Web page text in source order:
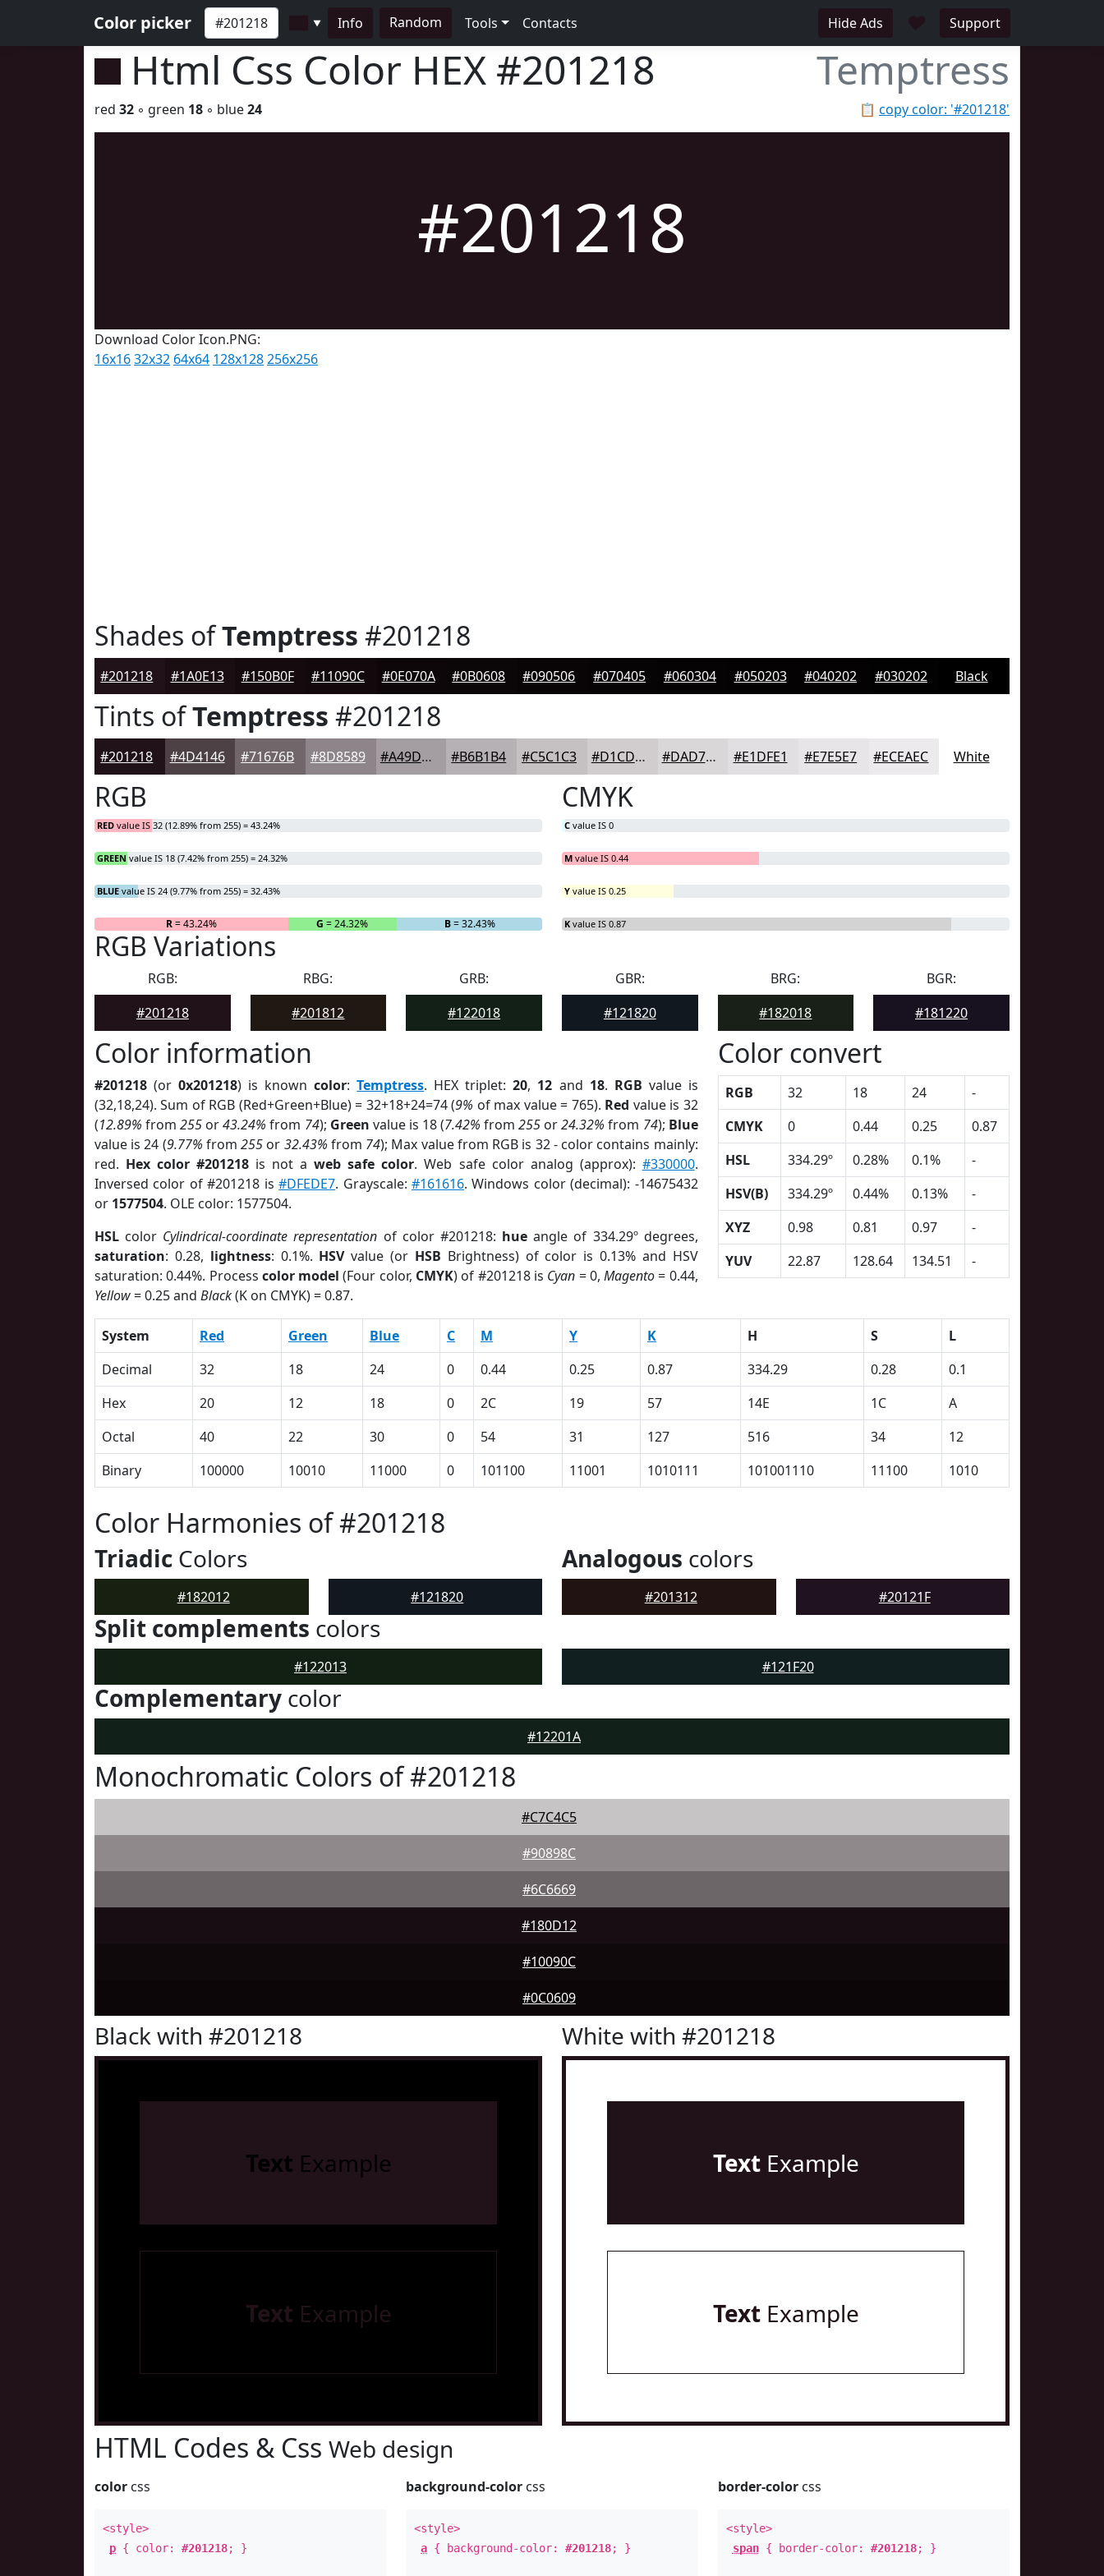
Color picker ▼ Info Random Tools Contacts Hide Ads Support
Html Css Color HEX #201218 Temptress
📋 copy color: '#201218'
red 32 ◦ green 18 ◦ blue24
#201218
Download Color Icon.PNG:
16x1632x32 64x64 128x128256x256
Shades ofTemptress #201218
#201218 #1A0E13 #150B0F #11090C #0E070A #0B0608 #090506 #070405 #060304 #050203 #040202 #030202 Black
Tints ofTemptress #201218
#201218 #4D4146 #71676B #8D8589 #A49DA1 #B6B1B4 #C5C1C3 #D1CDCF #DAD7D9 #E1DFE1 #E7E5E7 #ECEAEC White
RGB
RED value IS 32 (12.89% from 255) = 43.24%
GREEN value IS 18 (7.42% from 255) = 24.32%
BLUE value IS 24 (9.77% from 255) = 32.43%
R= 43.24% G = 24.32% B= 32.43%
CMYK
C value IS 0
M value IS 0.44
Y value IS 0.25
K value IS 0.87
RGB Variations
RGB:
#201218
RBG:
#201812
GRB:
#122018
GBR:
#121820
BRG:
#182018
BGR:
#181220
Color information
#201218 (or0x201218) is knowncolor:Temptress. HEX triplet:20, 12 and 18. RGB value is
(32,18,24). Sum of RGB (Red+Green+Blue) = 32+18+24=74 (9% of max value = 765). Red value is 32
(12.89% from255 or43.24% from 74); Green value is 18 (7.42% from255 or24.32% from 74); Blue
value is 24 (9.77% from255 or 32.43% from 74); Max value from RGB is 32 - color contains mainly:
red. Hex color #201218 is not aweb safe color. Web safe color analog (approx): #330000.
Inversed color of #201218 is#DFEDE7. Grayscale: #161616. Windows color (decimal): -14675432
or 1577504. OLE color: 1577504.
HSL color Cylindrical-coordinate representation of color #201218: hue angle of 334.29º degrees,
saturation: 0.28, lightness: 0.1%. HSVvalue (or HSB Brightness) of color is 0.13% and HSV
saturation: 0.44%. Process color model (Four color, CMYK) of #201218 is Cyan = 0,Magento= 0.44,
Yellow= 0.25 and Black(K on CMYK) = 0.87.
Color convert
RGB 32 18 24
-
CMYK
0 0.44 0.25
0.87
HSL
334.29º 0.28% 0.1%
-
HSV(B)
334.29º 0.44% 0.13%
-
XYZ
0.98 0.81 0.97
-
YUV
22.87 128.64 134.51 -
System Red Green Blue C M Y K H S
L
Decimal
32 18 24 0 0.44 0.25 0.87 334.29 0.28
0.1
Hex
20 12 18 0 2C 19 57 14E 1C
A
Octal
40 22 30 0 54 31 127 516 34
12
Binary
100000 10010 11000 0 101100 11001 1010111 101001110 11100 1010
Color Harmonies of #201218
Triadic Colors
#182012 #121820
Analogous colors
#201312 #20121F
Split complements colors
#122013 #121F20
Complementary color
#12201A
Monochromatic Colors of #201218
#C7C4C5
#90898C
#6C6669
#180D12
#10090C
#0C0609
Black with #201218
Text Example
Text Example
White with #201218
TextExample
TextExample
HTML Codes & Css Web design
color css
<style>
p { color: #201218; }
background-color css
<style>
a { background-color:#201218; }
border-colorcss
<style>
span{ border-color: #201218; }